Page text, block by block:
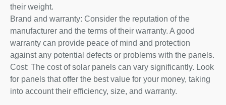
their weight.
Brand and warranty: Consider the reputation of the
manufacturer and the terms of their warranty. A good
warranty can provide peace of mind and protection
against any potential defects or problems with the panels.
Cost: The cost of solar panels can vary significantly. Look
for panels that offer the best value for your money, taking
into account their efficiency, size, and warranty.